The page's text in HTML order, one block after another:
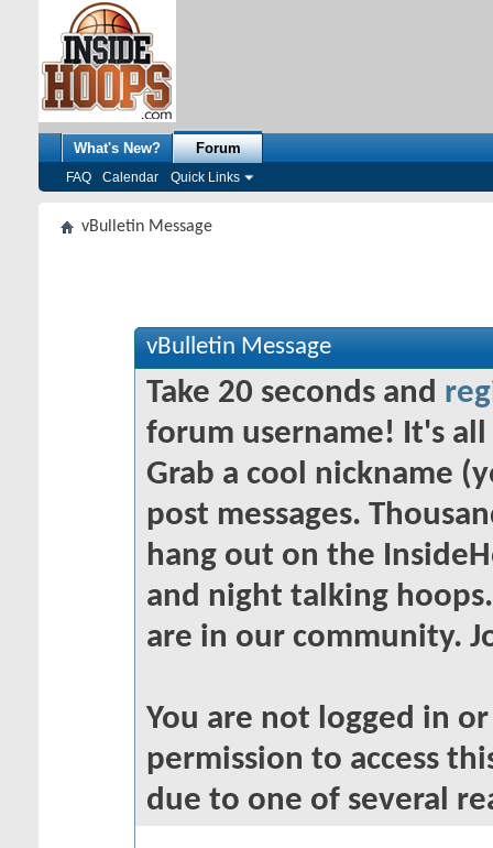
What's New? Forum
FAQ Calendar Quick Links
vBulletin Message
vBulletin Message
Take 20 seconds and
forum username! It's
Grab a cool nickname
post messages.
hang out on the
and night talking
are in our community.
You are not logged in
permission to access
due to one of several